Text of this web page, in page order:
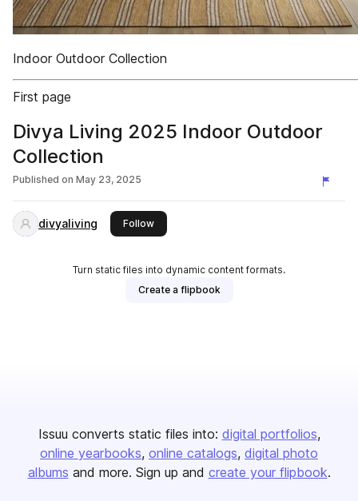
Indoor Outdoor Collection
First page
Divya Living 2025 Indoor Outdoor
Collection
Published on May 23, 2025
divyaliving Followthis publisher
Turn static files into dynamic content formats.
Create a flipbook
Issuu converts static files into: digital portfolios
online yearbooks online catalogs digital photo
albums and more. Sign up and create your flipbook.